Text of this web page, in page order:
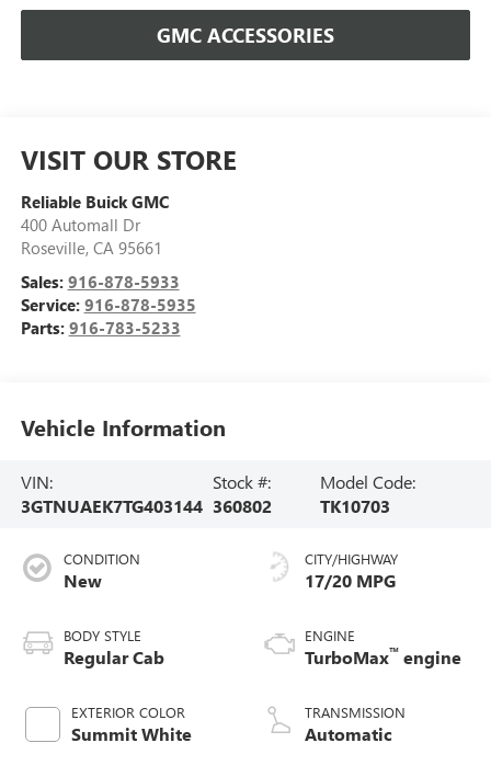
GMC ACCESSORIES
VISIT OUR STORE
Reliable Buick GMC
400 Automall Dr
Roseville, CA 95661
Sales: 916-878-5933
Service: 916-878-5935
Parts: 916-783-5233
Vehicle Information
VIN:
3GTNUAEK7TG403144
Stock #:
360802
Model Code:
TK10703
CONDITION
New
BODY STYLE
Regular Cab
EXTERIOR COLOR
Summit White
CITY/HIGHWAY
17/20 MPG
ENGINE
TurboMax™ engine
TRANSMISSION
Automatic